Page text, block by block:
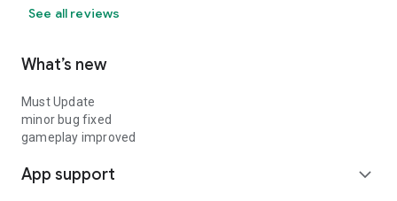
See all reviews
What’s new
Must Update
minor bug fixed
gameplay improved
App support expand_more